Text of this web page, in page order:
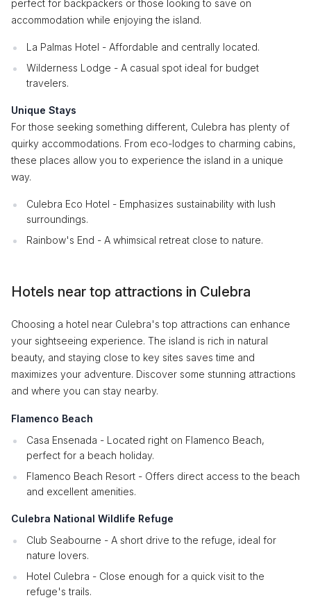
perfect for backpackers or those looking to save on
accommodation while enjoying the island.
La Palmas Hotel - Affordable and centrally located.
Wilderness Lodge - A casual spot ideal for budget
travelers.
Unique Stays
For those seeking something different, Culebra has plenty of
quirky accommodations. From eco-lodges to charming cabins,
these places allow you to experience the island in a unique
way.
Culebra Eco Hotel - Emphasizes sustainability with lush
surroundings.
Rainbow's End - A whimsical retreat close to nature.
Hotels near top attractions in Culebra
Choosing a hotel near Culebra's top attractions can enhance
your sightseeing experience. The island is rich in natural
beauty, and staying close to key sites saves time and
maximizes your adventure. Discover some stunning attractions
and where you can stay nearby.
Flamenco Beach
Casa Ensenada - Located right on Flamenco Beach,
perfect for a beach holiday.
Flamenco Beach Resort - Offers direct access to the beach
and excellent amenities.
Culebra National Wildlife Refuge
Club Seabourne - A short drive to the refuge, ideal for
nature lovers.
Hotel Culebra - Close enough for a quick visit to the
refuge's trails.